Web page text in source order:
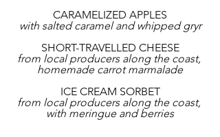
CARAMELIZED APPLES
with salted caramel and whipped gryr
SHORT-TRAVELLED CHEESE
from local producers along the coast,
homemade carrot marmalade
ICE CREAM SORBET
from local producers along the coast,
with meringue and berries